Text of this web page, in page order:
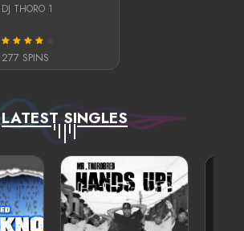
DJ THORO 1
277 SPINS
LATEST SINGLES